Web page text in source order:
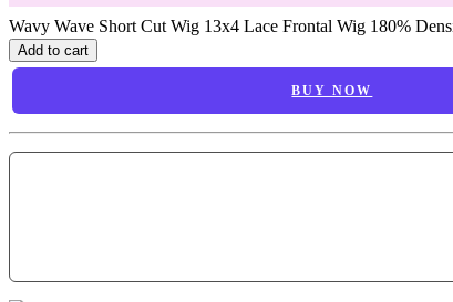
Wavy Wave Short Cut Wig 13x4 Lace Frontal Wig 180%
Add to cart
BUY NOW